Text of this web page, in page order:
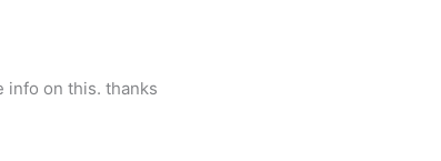
info on this. thanks